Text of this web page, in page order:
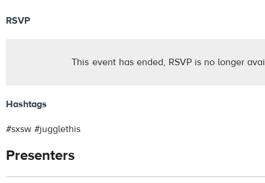
RSVP
This event has ended, RSVP is no longer
Hashtags
#sxsw #jugglethis
Presenters